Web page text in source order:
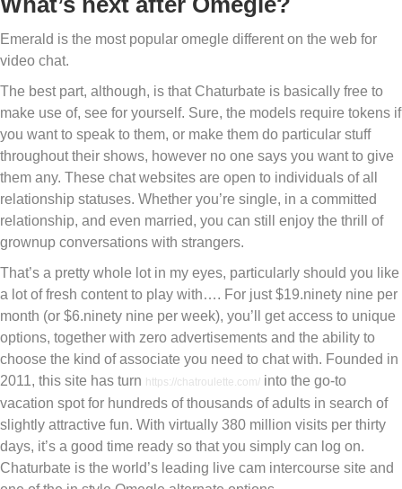
Emerald is the most popular omegle different on the web for
video chat.
The best part, although, is that Chaturbate is basically free to
make use of, see for yourself. Sure, the models require tokens if
you want to speak to them, or make them do particular stuff
throughout their shows, however no one says you want to give
them any. These chat websites are open to individuals of all
relationship statuses. Whether you’re single, in a committed
relationship, and even married, you can still enjoy the thrill of
grownup conversations with strangers.
That’s a pretty whole lot in my eyes, particularly should you like
a lot of fresh content to play with…. For just $19.ninety nine per
month (or $6.ninety nine per week), you’ll get access to unique
options, together with zero advertisements and the ability to
choose the kind of associate you need to chat with. Founded in
2011, this site has turn https://chatroulette.com/ into the go-to
vacation spot for hundreds of thousands of adults in search of
slightly attractive fun. With virtually 380 million visits per thirty
days, it’s a good time ready so that you simply can log on.
Chaturbate is the world’s leading live cam intercourse site and